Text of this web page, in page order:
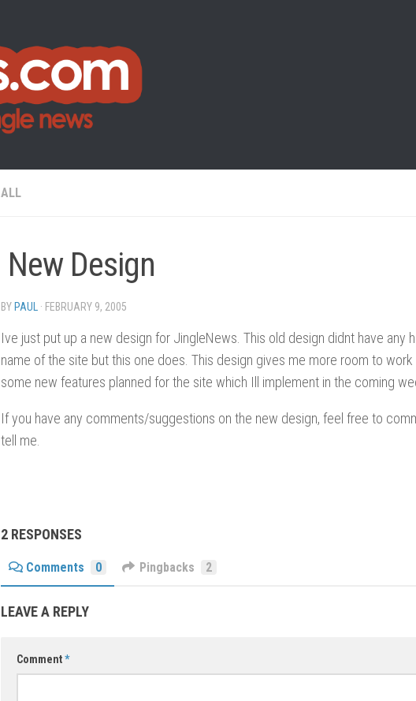
ALL
New Design
BY PAUL · FEBRUARY 9, 2005
Ive just put up a new design for JingleNews. This old design didnt have any
name of the site but this one does. This design gives me more room to work
some new features planned for the site which Ill implement in the coming
If you have any comments/suggestions on the new design, feel free to
tell me.
2 RESPONSES
Comments 0 Pingbacks 2
LEAVE A REPLY
Comment*